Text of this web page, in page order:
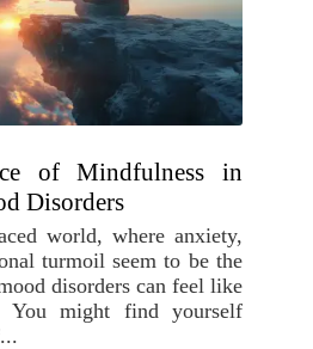
of Mindfulness in
Disorders
world, where anxiety,
turmoil seem to be the
disorders can feel like
You might find yourself